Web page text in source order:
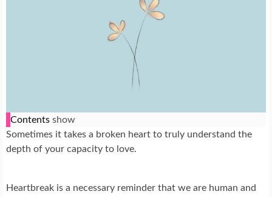
Contents show
Sometimes it takes a broken heart to truly understand the
depth of your capacity to love.
Heartbreak is a necessary reminder that we are human and